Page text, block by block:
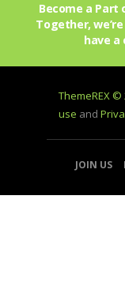
Become a
Together,
have a
ThemeREX ©
use and
JOIN US